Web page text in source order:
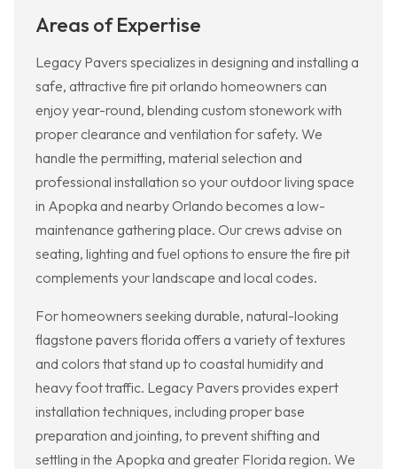
Areas of Expertise
Legacy Pavers specializes in designing and installing a
safe, attractive fire pit orlando homeowners can
enjoy year-round, blending custom stonework with
proper clearance and ventilation for safety. We
handle the permitting, material selection and
professional installation so your outdoor living space
in Apopka and nearby Orlando becomes a low-
maintenance gathering place. Our crews advise on
seating, lighting and fuel options to ensure the fire pit
complements your landscape and local codes.
For homeowners seeking durable, natural-looking
flagstone pavers florida offers a variety of textures
and colors that stand up to coastal humidity and
heavy foot traffic. Legacy Pavers provides expert
installation techniques, including proper base
preparation and jointing, to prevent shifting and
settling in the Apopka and greater Florida region. We